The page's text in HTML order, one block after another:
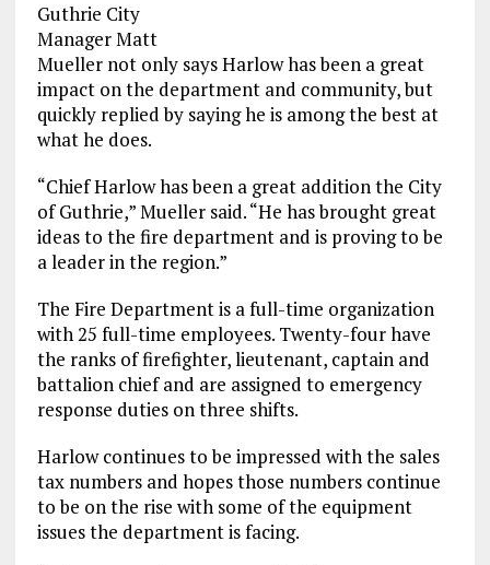
Guthrie City
Manager Matt
Mueller not only says Harlow has been a great
impact on the department and community, but
quickly replied by saying he is among the best at
what he does.
“Chief Harlow has been a great addition the City
of Guthrie,” Mueller said. “He has brought great
ideas to the fire department and is proving to be
a leader in the region.”
The Fire Department is a full-time organization
with 25 full-time employees. Twenty-four have
the ranks of firefighter, lieutenant, captain and
battalion chief and are assigned to emergency
response duties on three shifts.
Harlow continues to be impressed with the sales
tax numbers and hopes those numbers continue
to be on the rise with some of the equipment
issues the department is facing.